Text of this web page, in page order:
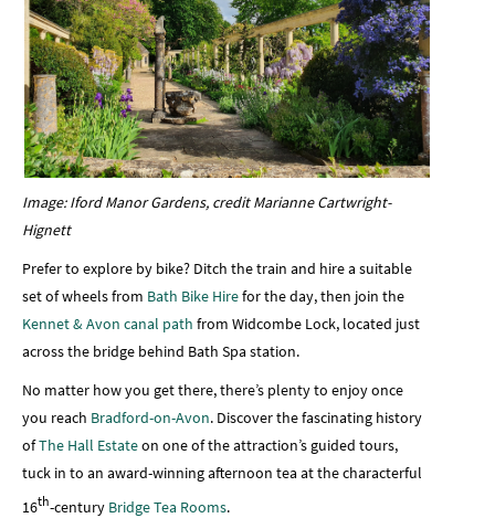
Image: Iford Manor Gardens, credit Marianne Cartwright-
Hignett
Prefer to explore by bike? Ditch the train and hire a suitable
set of wheels from Bath Bike Hirefor the day, then join the
Kennet & Avon canal path from Widcombe Lock, located just
across the bridge behind Bath Spa station.
No matter how you get there, there’s plenty to enjoy once
you reach Bradford-on-Avon. Discover the fascinating history
ofThe Hall Estateon one of the attraction’s guided tours,
tuck in to an award-winning afternoon tea at the characterful
16th-century Bridge Tea Rooms.